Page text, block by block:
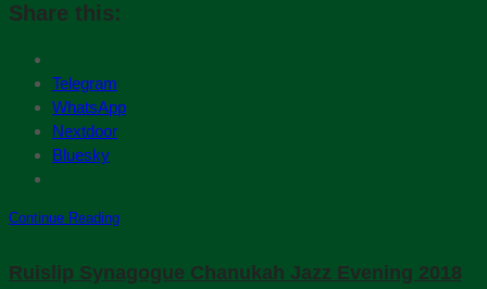
Share this:
Telegram
WhatsApp
Nextdoor
Bluesky
Continue Reading
Ruislip Synagogue Chanukah Jazz Evening 2018